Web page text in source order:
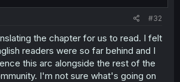
#32
the chapter for us to read. I felt
readers were so far behind and I
this arc alongside the rest of the
I'm not sure what's going on